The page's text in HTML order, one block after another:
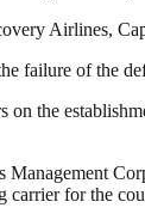
Airlines,
failure of the
the
Management
carrier for the